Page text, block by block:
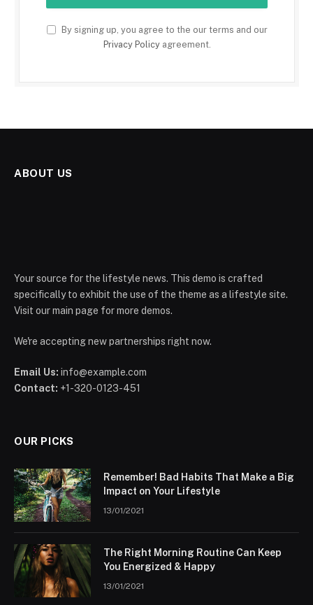
By signing up, you agree to the our terms and our
Privacy Policyagreement.
ABOUT US
Your source for the lifestyle news. This demo is crafted
specifically to exhibit the use of the theme as a lifestyle site.
Visit our main page for more demos.
We're accepting new partnerships right now.
Email Us: info@example.com
Contact: +1-320-0123-451
OUR PICKS
Remember! Bad Habits That Make a Big
Impact on Your Lifestyle
13/01/2021
The Right Morning Routine Can Keep
You Energized & Happy
13/01/2021